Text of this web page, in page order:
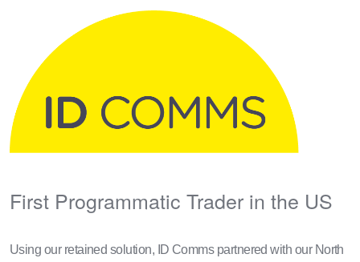
First Programmatic Trader in the US
Using our retained solution, ID Comms partnered with our North